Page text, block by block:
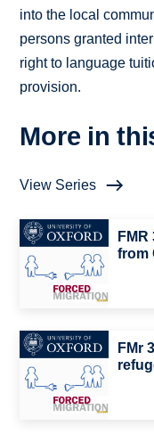
into the local
persons granted
right to language
provision.
More in
View Series
from
FMr